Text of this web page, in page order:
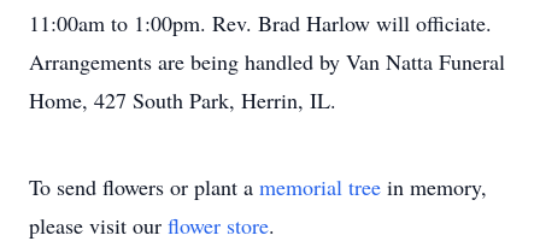
11:00am to 1:00pm. Rev. Brad Harlow will officiate.
Arrangements are being handled by Van Natta Funeral
Home, 427 South Park, Herrin, IL.
To send flowers or plant a memorial tree in memory,
please visit our flower store.